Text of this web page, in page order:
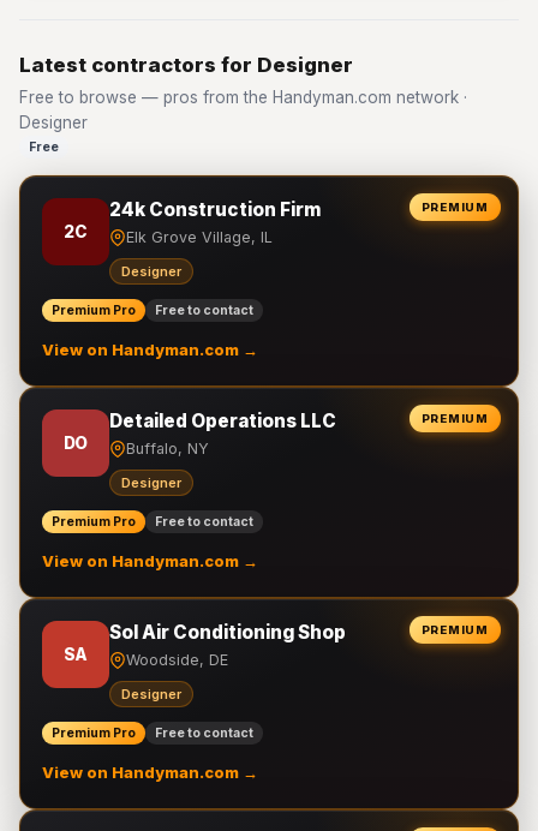
Latest contractors for Designer
Free to browse — pros from the Handyman.com network ·
Designer
Free
PREMIUM
2C
24k Construction Firm
Elk Grove Village, IL
Designer
Premium Pro Free to contact
View on Handyman.com →
PREMIUM
DO
Detailed Operations LLC
Buffalo, NY
Designer
Premium Pro Free to contact
View on Handyman.com →
PREMIUM
SA
Sol Air Conditioning Shop
Woodside, DE
Designer
Premium Pro Free to contact
View on Handyman.com →